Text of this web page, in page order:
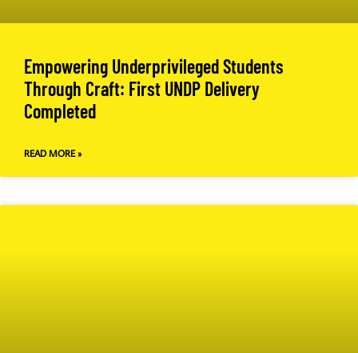
Empowering Underprivileged Students
Through Craft: First UNDP Delivery
Completed
READ MORE »